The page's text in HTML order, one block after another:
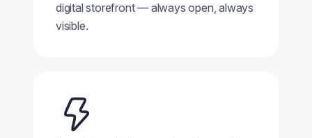
digital storefront — always open, always
visible.